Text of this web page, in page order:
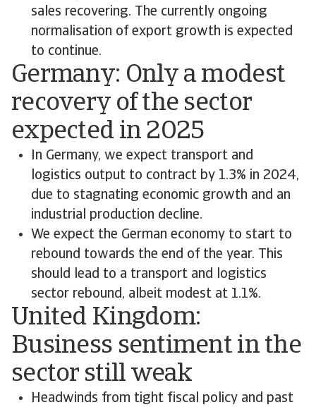
sales recovering. The currently ongoing
normalisation of export growth is expected
to continue.
Germany: Only a modest
recovery of the sector
expected in 2025
In Germany, we expect transport and
logistics output to contract by 1.3% in 2024,
due to stagnating economic growth and an
industrial production decline.
We expect the German economy to start to
rebound towards the end of the year. This
should lead to a transport and logistics
sector rebound, albeit modest at 1.1%.
United Kingdom:
Business sentiment in the
sector still weak
Headwinds from tight fiscal policy and past